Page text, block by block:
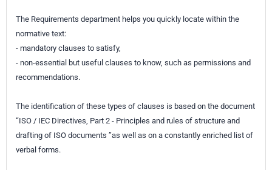
The Requirements department helps you quickly locate within the
normative text:
- mandatory clauses to satisfy,
- non-essential but useful clauses to know, such as permissions and
recommendations.
The identification of these types of clauses is based on the document
“ISO / IEC Directives, Part 2 - Principles and rules of structure and
drafting of ISO documents ”as well as on a constantly enriched list of
verbal forms.